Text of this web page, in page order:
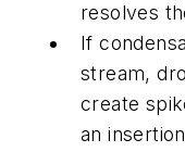
resolves
If
stream,
create
an